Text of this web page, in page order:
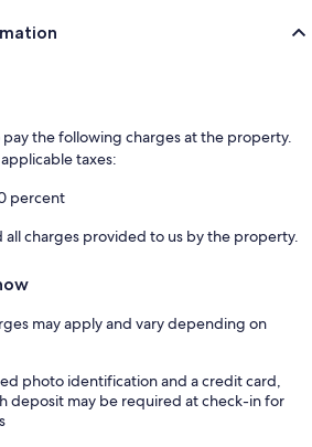
pay the following charges at the property.
taxes:
percent
all charges provided to us by the property.
may apply and vary depending on
photo identification and a credit card,
deposit may be required at check-in for